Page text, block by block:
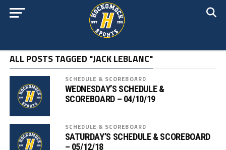
ALL POSTS TAGGED "JACK LEBLANC"
SCHEDULE & SCOREBOARD
WEDNESDAY’S SCHEDULE &
SCOREBOARD – 04/10/19
SCHEDULE & SCOREBOARD
SATURDAY’S SCHEDULE & SCOREBOARD
– 05/12/18